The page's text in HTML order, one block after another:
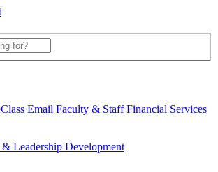
Email Faculty & Staff Financial Services
Leadership Development